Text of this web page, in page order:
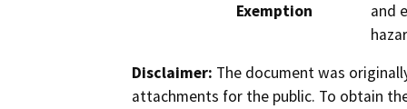
Exemption
and
Disclaimer: The document was
attachments for the public. To obtain